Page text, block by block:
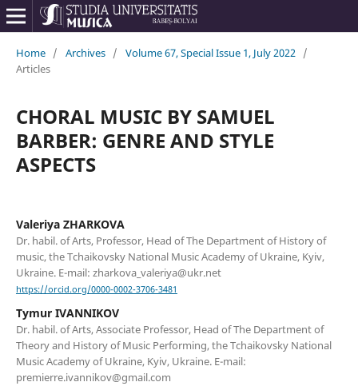
Home / Archives / Volume 67, Special Issue 1, July 2022 /
Articles
CHORAL MUSIC BY SAMUEL
BARBER: GENRE AND STYLE
ASPECTS
Valeriya ZHARKOVA
Dr. habil. of Arts, Professor, Head of The Department of History of
music, the Tchaikovsky National Music Academy of Ukraine, Kyiv,
Ukraine. E-mail: zharkova_valeriya@ukr.net
https://orcid.org/0000-0002-3706-3481
Tymur IVANNIKOV
Dr. habil. of Arts, Associate Professor, Head of The Department of
Theory and History of Music Performing, the Tchaikovsky National
Music Academy of Ukraine, Kyiv, Ukraine. E-mail:
premierre.ivannikov@gmail.com